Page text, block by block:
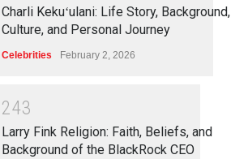
Charli Kekuʻulani: Life Story, Background,
Culture, and Personal Journey
Celebrities February 2, 2026
243
Larry Fink Religion: Faith, Beliefs, and
Background of the BlackRock CEO